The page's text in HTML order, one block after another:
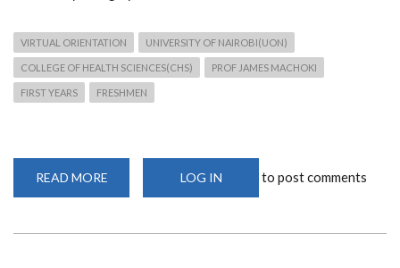
VIRTUAL ORIENTATION UNIVERSITY OF NAIROBI(UON)
COLLEGE OF HEALTH SCIENCES(CHS) PROF JAMES MACHOKI
FIRST YEARS FRESHMEN
READ MORE
WELCOMES
LOG IN to post comments